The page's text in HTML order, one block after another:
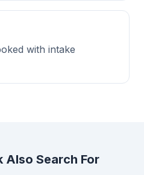
with intake
Also Search For